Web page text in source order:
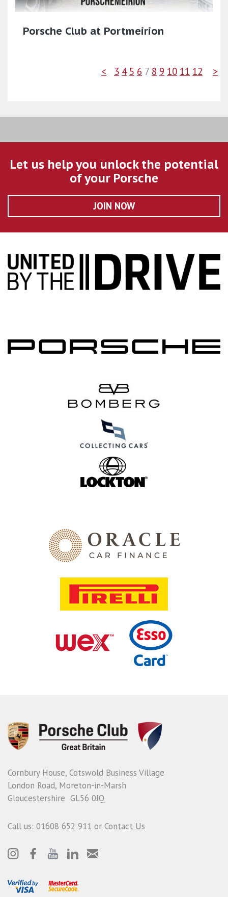
Porsche Club at Portmeirion
< 3 4 5 6 7 8 9 10 11 12 >
Let us help you unlock the potential
of your Porsche
JOIN NOW
Cornbury House, Cotswold Business Village
London Road, Moreton-in-Marsh
Gloucestershire GL56 0JQ
Call us: 01608 652 911 or Contact Us